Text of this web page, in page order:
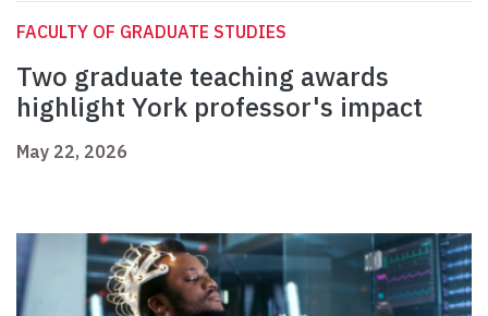
FACULTY OF GRADUATE STUDIES
Two graduate teaching awards
highlight York professor's impact
May 22, 2026